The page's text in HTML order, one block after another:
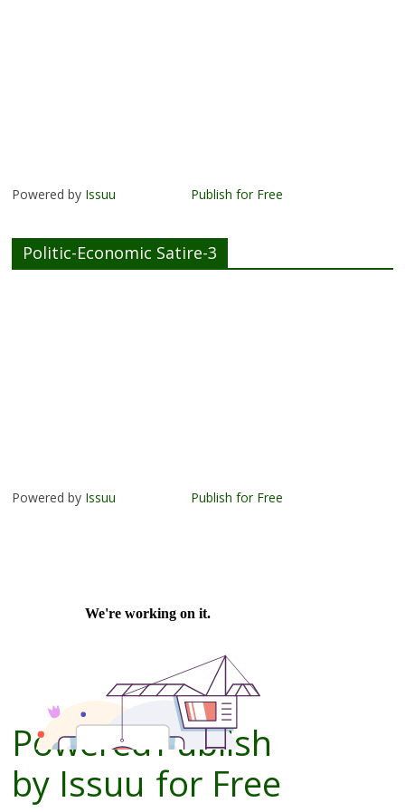
Powered by Issuu Publish for Free
Politic-Economic Satire-3
Powered by Issuu Publish for Free
Powered
by Issuu
Publish
for Free